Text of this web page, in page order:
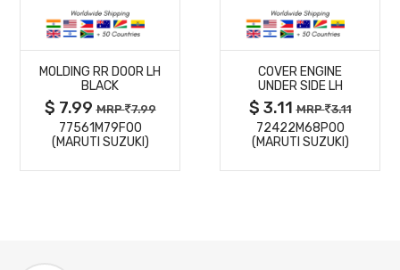
MORE
DETAILS
MOLDING RR DOOR LH
BLACK
$ 7.99MRP 7.99
77561M79F00
(MARUTI SUZUKI)
MORE
DETAILS
COVER ENGINE
UNDER SIDE LH
$ 3.11MRP 3.11
72422M68P00
(MARUTI SUZUKI)